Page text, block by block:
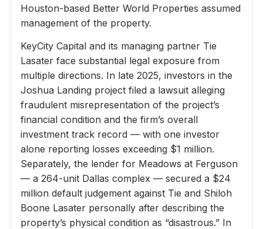
Houston-based Better World Properties assumed
management of the property.
KeyCity Capital and its managing partner Tie
Lasater face substantial legal exposure from
multiple directions. In late 2025, investors in the
Joshua Landing project filed a lawsuit alleging
fraudulent misrepresentation of the project’s
financial condition and the firm’s overall
investment track record — with one investor
alone reporting losses exceeding $1 million.
Separately, the lender for Meadows at Ferguson
— a 264-unit Dallas complex — secured a $24
million default judgement against Tie and Shiloh
Boone Lasater personally after describing the
property’s physical condition as “disastrous.” In